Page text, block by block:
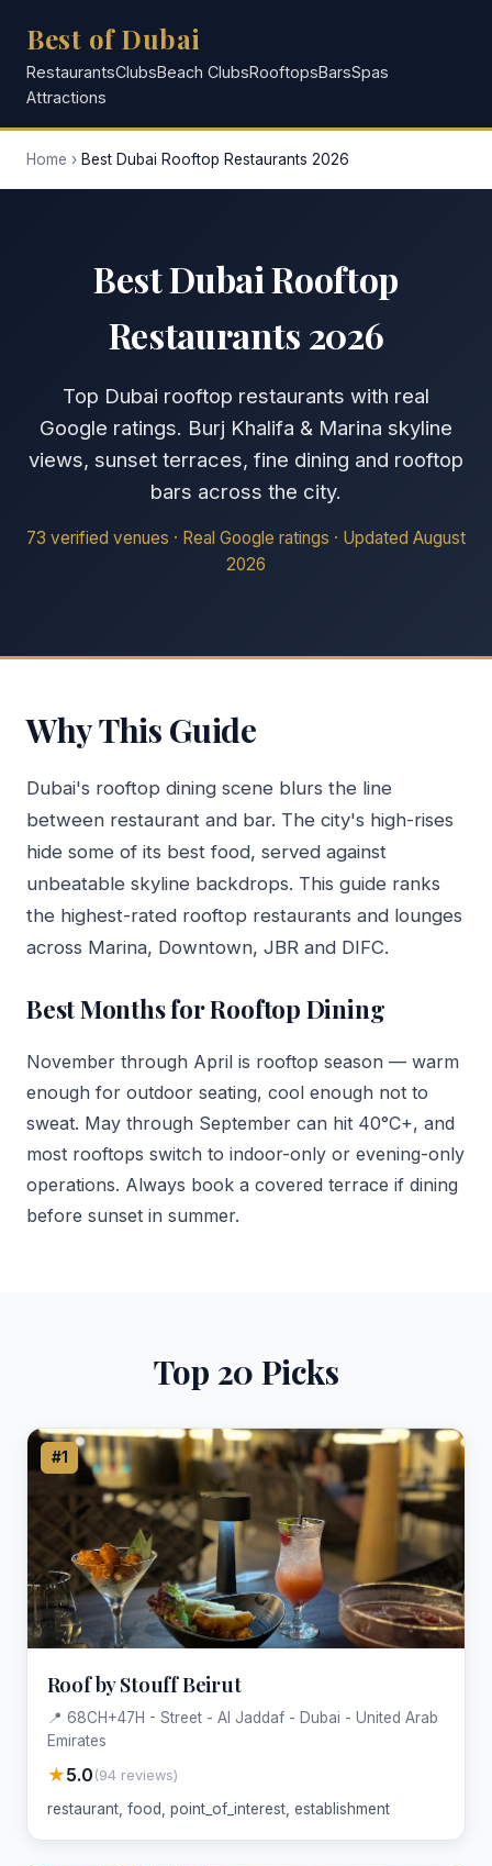
Best of Dubai
RestaurantsClubsBeach ClubsRooftopsBarsSpas
Attractions
Home › Best Dubai Rooftop Restaurants 2026
Best Dubai Rooftop
Restaurants 2026
Top Dubai rooftop restaurants with real
Google ratings. Burj Khalifa & Marina skyline
views, sunset terraces, fine dining and rooftop
bars across the city.
73 verified venues · Real Google ratings · Updated August
2026
Why This Guide
Dubai's rooftop dining scene blurs the line
between restaurant and bar. The city's high-rises
hide some of its best food, served against
unbeatable skyline backdrops. This guide ranks
the highest-rated rooftop restaurants and lounges
across Marina, Downtown, JBR and DIFC.
Best Months for Rooftop Dining
November through April is rooftop season — warm
enough for outdoor seating, cool enough not to
sweat. May through September can hit 40°C+, and
most rooftops switch to indoor-only or evening-only
operations. Always book a covered terrace if dining
before sunset in summer.
Top 20 Picks
#1
Roof by Stouff Beirut
📍 68CH+47H - Street - Al Jaddaf - Dubai - United Arab
Emirates
★5.0 (94 reviews)
restaurant, food, point_of_interest, establishment